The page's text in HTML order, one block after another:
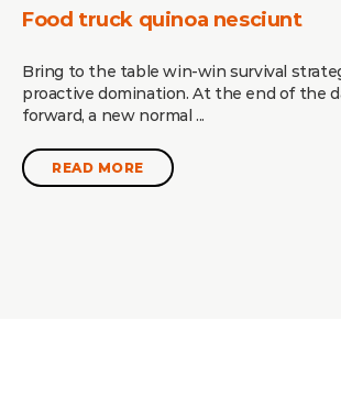
Food truck quinoa nesciunt
Bring to the table win-win survival
proactive domination. At the end of the
forward, a new normal ...
READ MORE